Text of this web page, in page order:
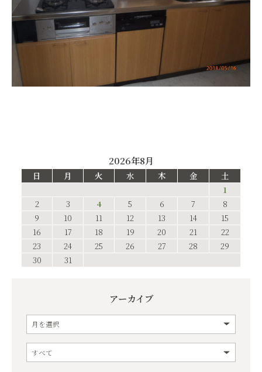
2026年8月
日 月 火 水 木 金
土
1
2
3 4 5 6 7
8
9
10 11 12 13 14
15
16
17 18 19 20 21
22
23
24 25 26 27 28
29
30
31
アーカイブ